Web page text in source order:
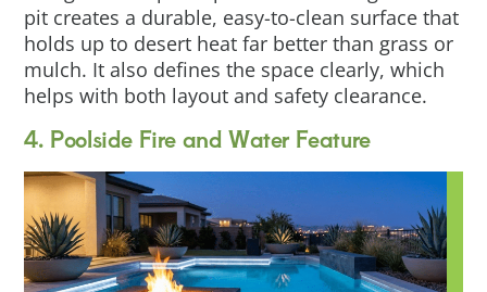
pit creates a durable, easy-to-clean surface that
holds up to desert heat far better than grass or
mulch. It also defines the space clearly, which
helps with both layout and safety clearance.
4. Poolside Fire and Water Feature